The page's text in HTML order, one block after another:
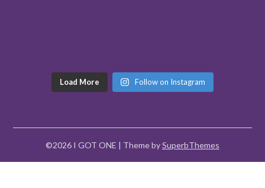
Load More Follow on Instagram
©2026 I GOT ONE | Theme bySuperbThemes